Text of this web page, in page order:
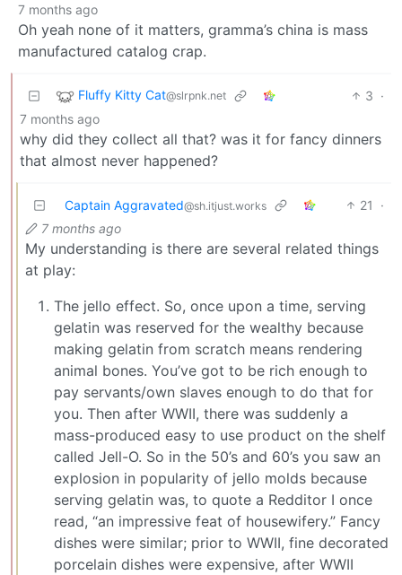
7 months ago
Oh yeah none of it matters, gramma’s china is mass
manufactured catalog crap.
Fluffy Kitty Cat@slrpnk.net 3 ·
7 months ago
why did they collect all that? was it for fancy dinners
that almost never happened?
Captain Aggravated@sh.itjust.works 21
·
7 months ago
My understanding is there are several related things
at play:
The jello effect. So, once upon a time, serving
gelatin was reserved for the wealthy because
making gelatin from scratch means rendering
animal bones. You’ve got to be rich enough to
pay servants/own slaves enough to do that for
you. Then after WWII, there was suddenly a
mass-produced easy to use product on the shelf
called Jell-O. So in the 50’s and 60’s you saw an
explosion in popularity of jello molds because
serving gelatin was, to quote a Redditor I once
read, “an impressive feat of housewifery.” Fancy
dishes were similar; prior to WWII, fine decorated
porcelain dishes were expensive, after WWII